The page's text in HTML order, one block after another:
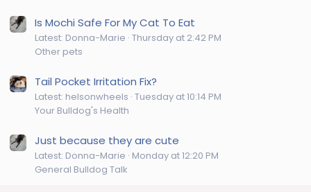
Is Mochi Safe For My Cat To Eat
Latest: Donna-Marie Thursday at 2:42 PM
Other pets
Tail Pocket Irritation Fix?
Latest: helsonwheels Tuesday at 10:14 PM
Your Bulldog's Health
Just because they are cute
Latest: Donna-Marie Monday at 12:20 PM
General Bulldog Talk